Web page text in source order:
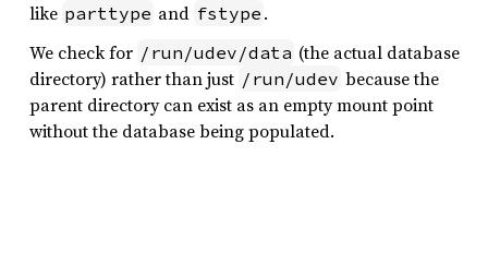
like parttype and fstype .
We check for /run/udev/data (the actual database
directory) rather than just /run/udev because the
parent directory can exist as an empty mount point
without the database being populated.